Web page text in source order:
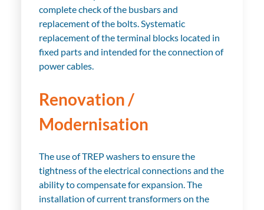
complete check of the busbars and
replacement of the bolts. Systematic
replacement of the terminal blocks located in
fixed parts and intended for the connection of
power cables.
Renovation /
Modernisation
The use of TREP washers to ensure the
tightness of the electrical connections and the
ability to compensate for expansion. The
installation of current transformers on the